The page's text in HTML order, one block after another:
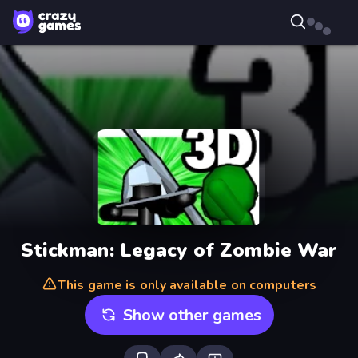
Stickman: Legacy of Zombie War
This game is only available on computers
Show other games